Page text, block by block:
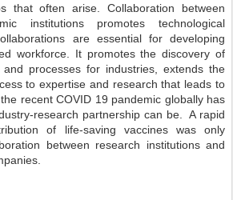
that often arise. Collaboration between
institutions promotes technological
are essential for developing
workforce. It promotes the discovery of
processes for industries, extends the
to expertise and research that leads to
recent COVID 19 pandemic globally has
research partnership can be. A rapid
of life-saving vaccines was only
between research institutions and